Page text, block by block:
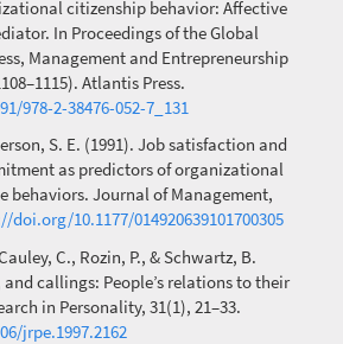
citizenship behavior: Affective
In Proceedings of the Global
Management and Entrepreneurship
Atlantis Press.
978-2-38476-052-7_131
S. E. (1991). Job satisfaction and
as predictors of organizational
behaviors. Journal of Management,
doi.org/10.1177/014920639101700305
C., Rozin, P., & Schwartz, B.
and callings: People’s relations to their
in Personality, 31(1), 21–33.
jrpe.1997.2162